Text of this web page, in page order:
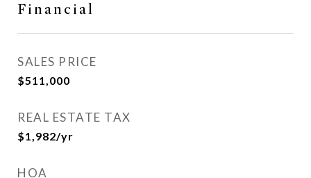
Financial
SALES PRICE
$511,000
REAL ESTATE TAX
$1,982/yr
HOA